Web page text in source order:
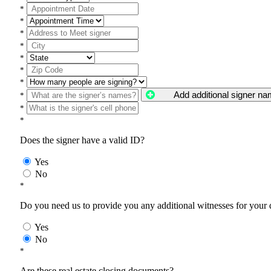
*
*
*
*
*
*
*
*
Add additional signer
*
*
Does the signer have a valid ID?
Yes
No
*
Do you need us to provide you any additional witnesses for your
Yes
No
*